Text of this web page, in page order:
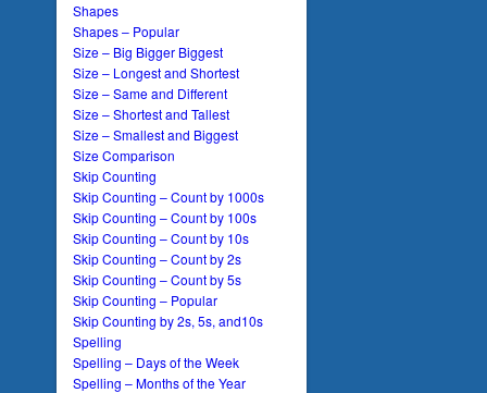
Shapes
Shapes – Popular
Size – Big Bigger Biggest
Size – Longest and Shortest
Size – Same and Different
Size – Shortest and Tallest
Size – Smallest and Biggest
Size Comparison
Skip Counting
Skip Counting – Count by 1000s
Skip Counting – Count by 100s
Skip Counting – Count by 10s
Skip Counting – Count by 2s
Skip Counting – Count by 5s
Skip Counting – Popular
Skip Counting by 2s, 5s, and10s
Spelling
Spelling – Days of the Week
Spelling – Months of the Year